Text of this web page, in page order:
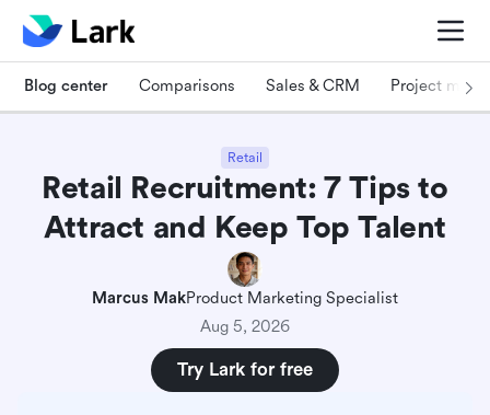
Blog center Comparisons Sales & CRM Project
Retail
Retail Recruitment: 7 Tips to
Attract and Keep Top Talent
Marcus MakProduct Marketing Specialist
Aug 5, 2026
Try Lark for free